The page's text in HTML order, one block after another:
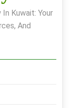
Kuwait: Your
And